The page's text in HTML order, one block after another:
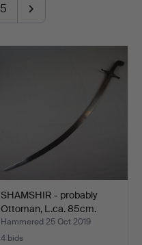
5
SHAMSHIR - probably
Ottoman, L.ca. 85cm.
Hammered 25 Oct 2019
4 bids